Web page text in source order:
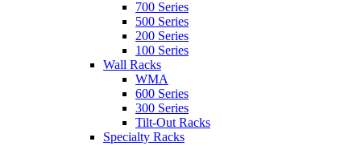
700 Series
500 Series
200 Series
100 Series
Wall Racks
WMA
600 Series
300 Series
Tilt-Out Racks
Specialty Racks